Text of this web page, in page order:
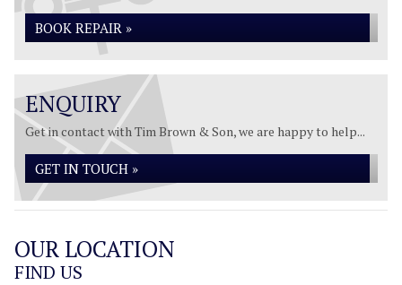
BOOK REPAIR »
ENQUIRY
Get in contact with Tim Brown & Son, we are happy to help...
GET IN TOUCH »
OUR LOCATION
FIND US